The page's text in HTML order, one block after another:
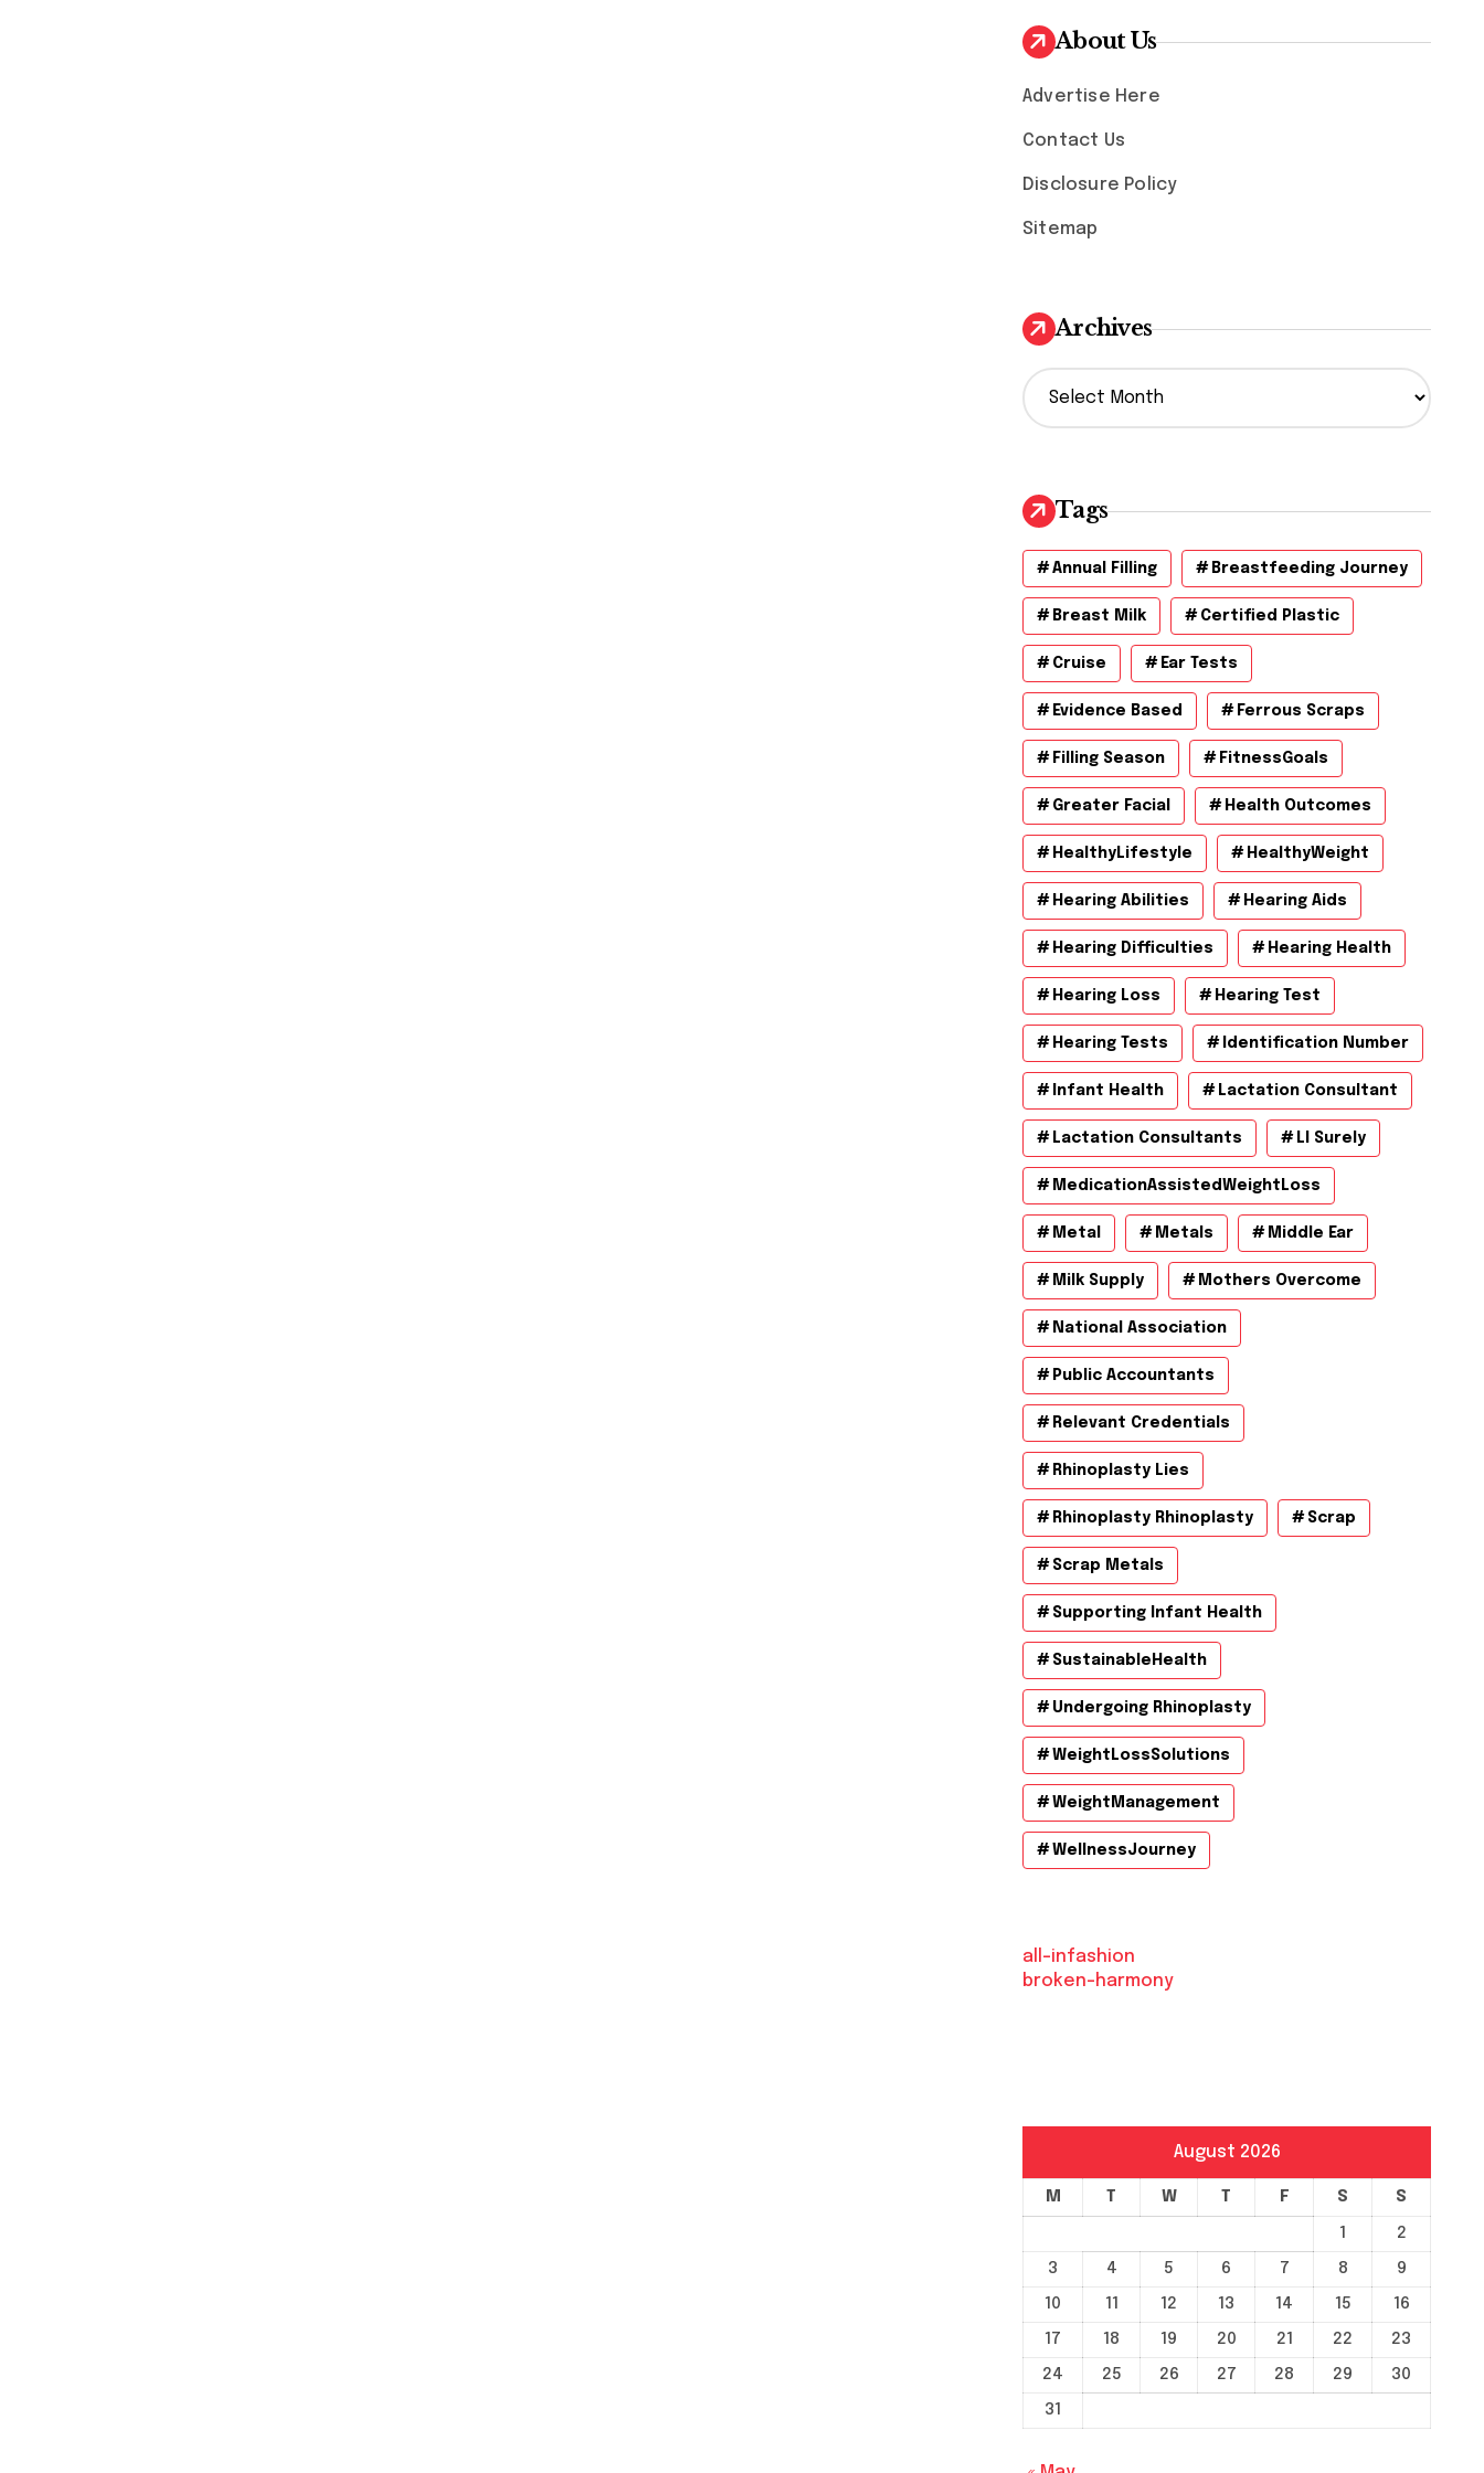
About Us
Advertise Here
Contact Us
Disclosure Policy
Sitemap
Archives
A
r
v
e
s
Tags
Annual Filling Breastfeeding Journey
Breast Milk Certified Plastic
Cruise Ear Tests
Evidence Based Ferrous Scraps
Filling Season FitnessGoals
Greater Facial Health Outcomes
HealthyLifestyle HealthyWeight
Hearing Abilities Hearing Aids
Hearing Difficulties Hearing Health
Hearing Loss Hearing Test
Hearing Tests Identification Number
Infant Health Lactation Consultant
Lactation Consultants Ll Surely
MedicationAssistedWeightLoss
Metal Metals Middle Ear
Milk Supply Mothers Overcome
National Association
Public Accountants
Relevant Credentials
Rhinoplasty Lies
Rhinoplasty Rhinoplasty Scrap
Scrap Metals
Supporting Infant Health
SustainableHealth
Undergoing Rhinoplasty
WeightLossSolutions
WeightManagement
WellnessJourney
all-infashion
broken-harmony
August 2026
M T W T F S S
1
2
3
4 5 6 7 8
9
10
11 12 13 14 15
16
17
18 19 20 21 22
23
24
25 26 27 28 29
30
31